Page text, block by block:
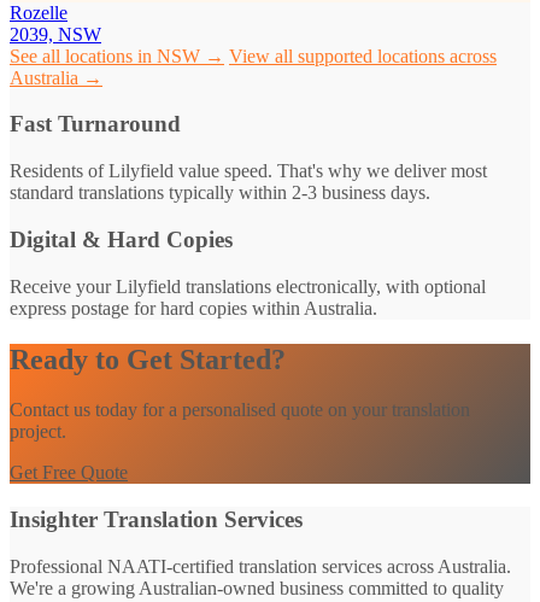
Rozelle
2039, NSW
See all locations in NSW → View all supported locations across
Australia →
Fast Turnaround
Residents of Lilyfield value speed. That's why we deliver most
standard translations typically within 2-3 business days.
Digital & Hard Copies
Receive your Lilyfield translations electronically, with optional
express postage for hard copies within Australia.
Ready to Get Started?
Contact us today for a personalised quote on your translation
project.
Get Free Quote
Insighter Translation Services
Professional NAATI-certified translation services across Australia.
We're a growing Australian-owned business committed to quality